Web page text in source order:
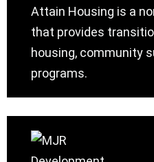
Attain Housing is a
that provides
housing, community
programs.